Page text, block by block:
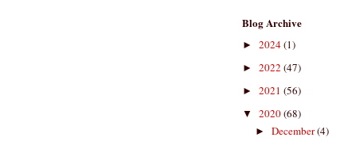
Blog Archive
► 2024(1)
► 2022 (47)
► 2021 (56)
▼ 2020(68)
► December(4)